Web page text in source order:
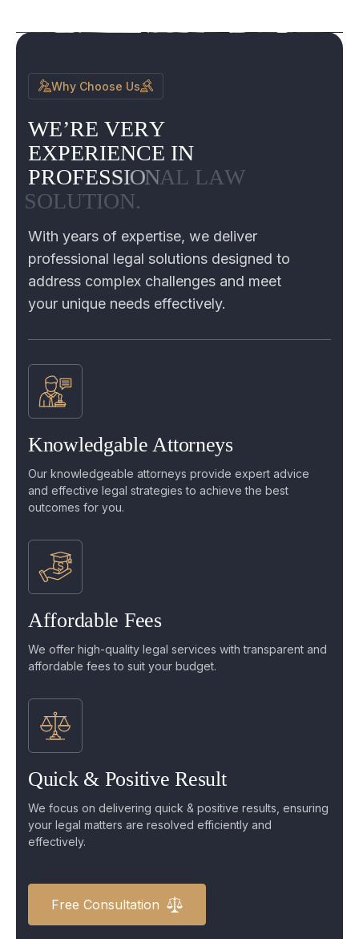
Why Choose Us
WE’RE VERY
EXPERIENCE IN
PROFESSIONAL LAW
SOLUTION.
With years of expertise, we deliver
professional legal solutions designed to
address complex challenges and meet
your unique needs effectively.
Knowledgable Attorneys
Our knowledgeable attorneys provide expert advice
and effective legal strategies to achieve the best
outcomes for you.
Affordable Fees
We offer high-quality legal services with transparent and
affordable fees to suit your budget.
Quick & Positive Result
We focus on delivering quick & positive results, ensuring
your legal matters are resolved efficiently and
effectively.
Free Consultation